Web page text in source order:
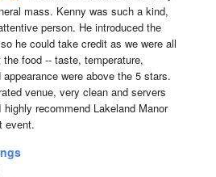
mass. Kenny was such a kind,
person. He introduced the
he could take credit as we were all
the food -- taste, temperature,
were above the 5 stars.
venue, very clean and servers
highly recommend Lakeland Manor
event.